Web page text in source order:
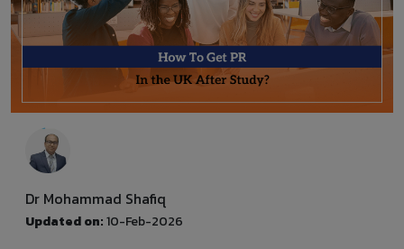
Dr Mohammad Shafiq
Updated on:10-Feb-2026